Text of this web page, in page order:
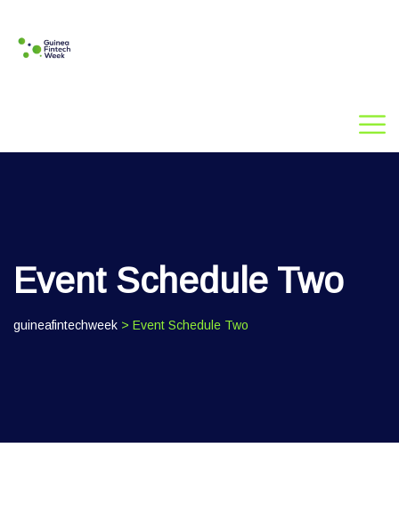
Event Schedule Two
guineafintechweek > Event Schedule Two